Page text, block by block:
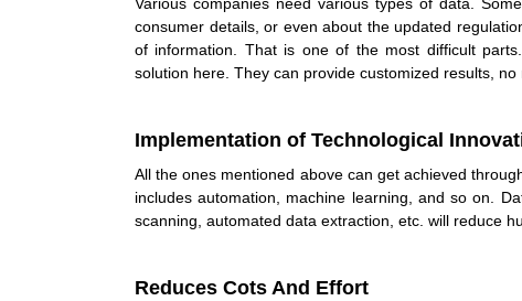
consumer details, or even about the updated
of information. That is one of the most difficult
solution here. They can provide customized results,
Implementation of Technological
All the ones mentioned above can get achieved
includes automation, machine learning, and so on.
scanning, automated data extraction, etc. will reduce
Reduces Cots And Effort